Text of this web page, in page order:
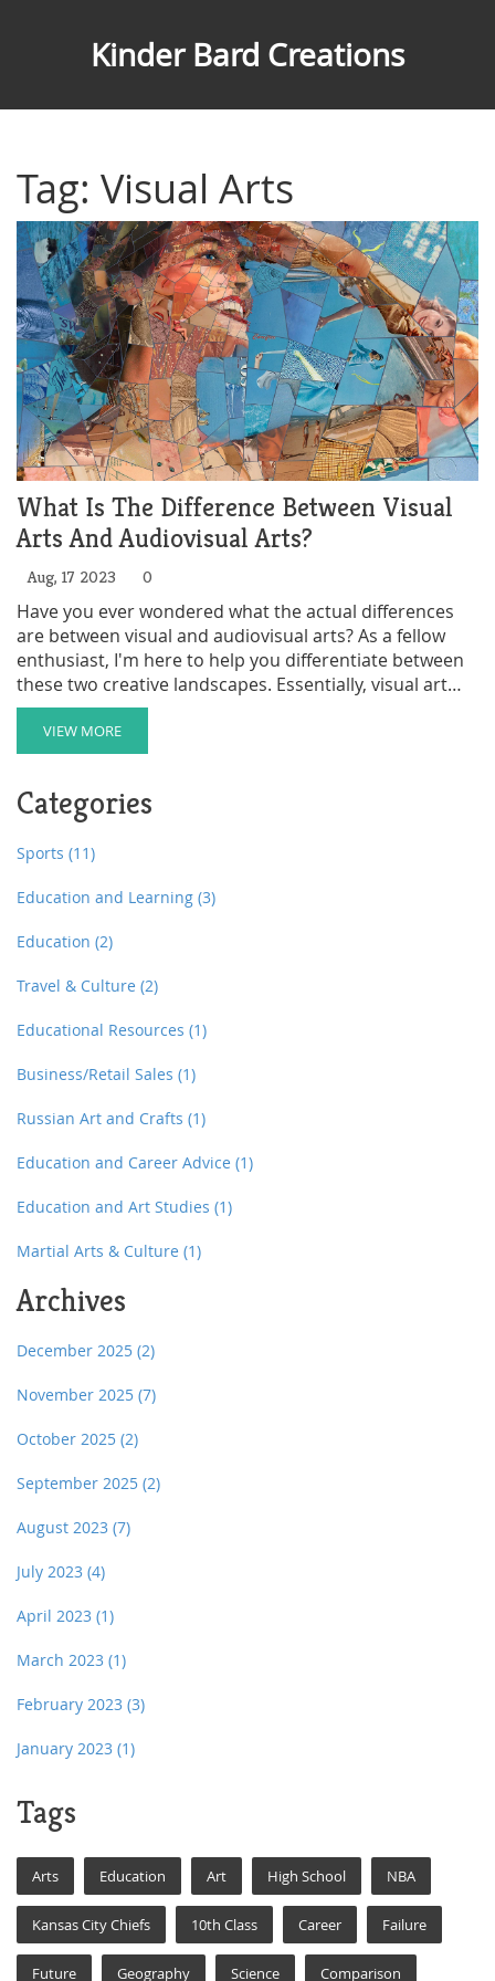
Kinder Bard Creations
Tag: Visual Arts
What Is The Difference Between Visual
Arts And Audiovisual Arts?
Aug, 17 2023 0
Have you ever wondered what the actual differences
are between visual and audiovisual arts? As a fellow
enthusiast, I'm here to help you differentiate between
these two creative landscapes. Essentially, visual art
refers to pieces of art that can be seen, often with
impactful aesthetics like painting, sculpture, or
photography. On the other hand, audiovisual arts are a
moving visuals and synchronous sound, evident in
fields like film production and music videos. I'm excited
to delve deeper into this topic with you, enabling us to
VIEW MORE
Categories
Sports (11)
Education and Learning (3)
Education (2)
Travel & Culture (2)
Educational Resources (1)
Business/Retail Sales (1)
Russian Art and Crafts (1)
Education and Career Advice (1)
Education and Art Studies (1)
Martial Arts & Culture (1)
Archives
December 2025 (2)
November 2025 (7)
October 2025 (2)
September 2025 (2)
August 2023 (7)
July 2023 (4)
April 2023 (1)
March 2023 (1)
February 2023 (3)
January 2023 (1)
Tags
Arts Education Art High School NBA
Kansas City Chiefs 10th Class Career Failure
Future Geography Science Comparison